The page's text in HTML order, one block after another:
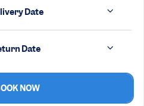
Date
Date
NOW